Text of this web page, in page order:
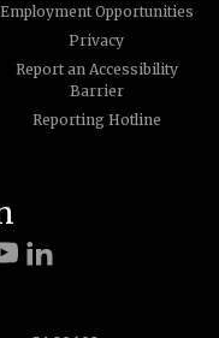
Employment Opportunities
Privacy
Report an Accessibility
Barrier
Reporting Hotline